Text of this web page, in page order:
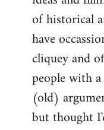
of historical
have
cliquey and
people with
(old)
but thought